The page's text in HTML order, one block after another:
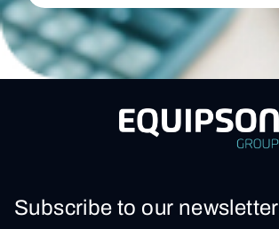
Subscribe to our newsletter